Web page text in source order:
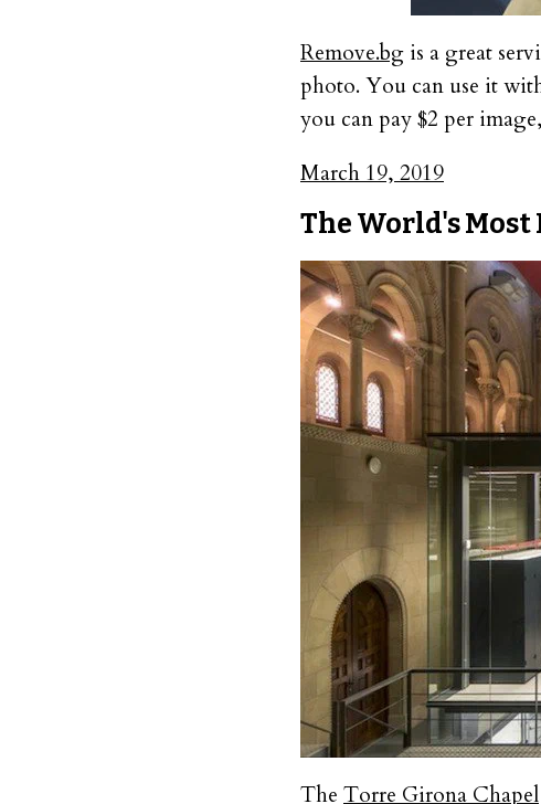
Remove.bg is a great
photo. You can use it
you can pay $2 per
March 19, 2019
The World's
The Torre Girona Chapel